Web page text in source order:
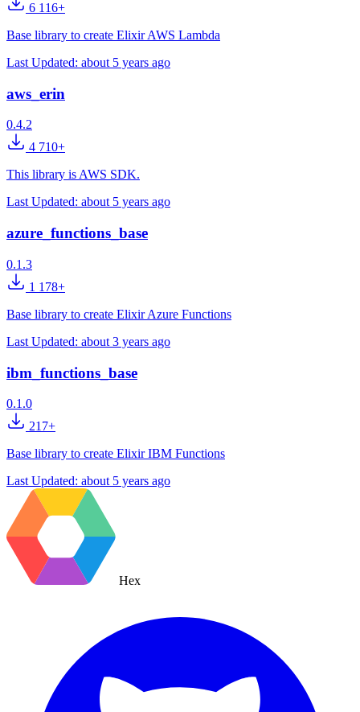
6 116+
Base library to create Elixir AWS Lambda
Last Updated: about 5 years ago
aws_erin
0.4.2
4 710+
This library is AWS SDK.
Last Updated: about 5 years ago
azure_functions_base
0.1.3
1 178+
Base library to create Elixir Azure Functions
Last Updated: about 3 years ago
ibm_functions_base
0.1.0
217+
Base library to create Elixir IBM Functions
Last Updated: about 5 years ago
Hex